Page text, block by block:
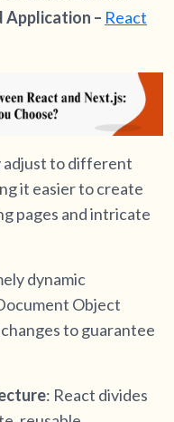
Application – React
adjust to different
it easier to create
pages and intricate
dynamic
Object
to guarantee
: React divides